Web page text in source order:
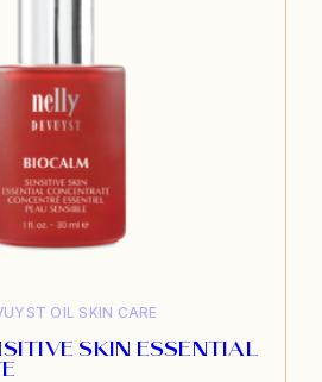
OIL SKIN CARE
SKIN ESSENTIAL